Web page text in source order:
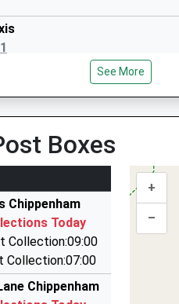
Corsham, Wiltshire, SN13 9HB
Chippenham, Wiltshire, SN14 0YB
Corsham, Wiltshire, SN13 0ND
See More
Boxes
Chippenham
Today
Collection:09:00
Collection:07:00
Chippenham
+
–